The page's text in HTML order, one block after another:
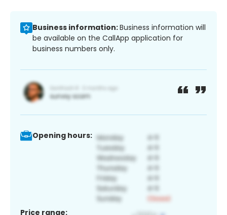
Business information:Business information will
be available on the CallApp application for
business numbers only.
Opening hours:
Price range: